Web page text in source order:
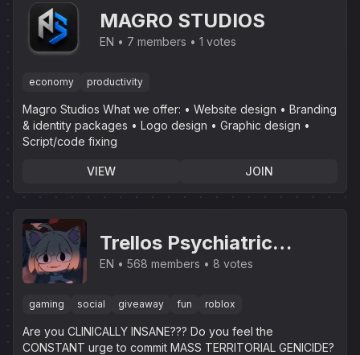
MAGRO STUDIOS
EN 7 members 1 votes
economy productivity
Magro Studios What we offer: • Website design • Branding
& identity packages • Logo design • Graphic design •
Script/code fixing
VIEW JOIN
Trellos Psychiatric
Institution
EN 568 members 8 votes
gaming social giveaway fun roblox
Are you CLINICALLY INSANE??? Do you feel the
CONSTANT urge to commit MASS TERRITORIAL GENICIDE?